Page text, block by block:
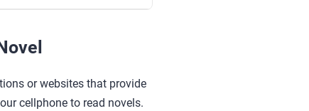
or websites that provide
cellphone to read novels.